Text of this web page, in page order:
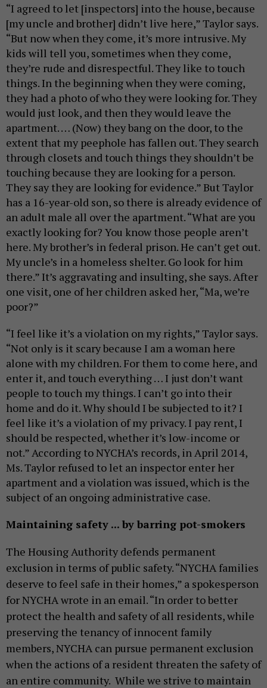
“I agreed to let [inspectors] into the house, because
[my uncle and brother] didn’t live here,” Taylor says.
“But now when they come, it’s more intrusive. My
kids will tell you, sometimes when they come,
they’re rude and disrespectful. They like to touch
things. In the beginning when they were coming,
they had a photo of who they were looking for. They
would just look, and then they would leave the
apartment. … (Now) they bang on the door, to the
extent that my peephole has fallen out. They search
through closets and touch things they shouldn’t be
touching because they are looking for a person.
They say they are looking for evidence.” But Taylor
has a 16-year-old son, so there is already evidence of
an adult male all over the apartment. “What are you
exactly looking for? You know those people aren’t
here. My brother’s in federal prison. He can’t get out.
My uncle’s in a homeless shelter. Go look for him
there.” It’s aggravating and insulting, she says. After
one visit, one of her children asked her, “Ma, we’re
poor?”
“I feel like it’s a violation on my rights,” Taylor says.
“Not only is it scary because I am a woman here
alone with my children. For them to come here, and
enter it, and touch everything … I just don’t want
people to touch my things. I can’t go into their
home and do it. Why should I be subjected to it? I
feel like it’s a violation of my privacy. I pay rent, I
should be respected, whether it’s low-income or
not.” According to NYCHA’s records, in April 2014,
Ms. Taylor refused to let an inspector enter her
apartment and a violation was issued, which is the
subject ofan ongoing administrative case.
Maintaining safety ... by barring pot-smokers
The Housing Authority defends permanent
exclusion in terms of public safety. “NYCHA families
deserve to feel safe in their homes,” a spokesperson
for NYCHA wrote in an email. “In order to better
protect the health and safety of all residents, while
preserving the tenancy of innocent family
members, NYCHA can pursue permanent exclusion
when the actions of a resident threaten the safety of
an entire community. While we strive to maintain